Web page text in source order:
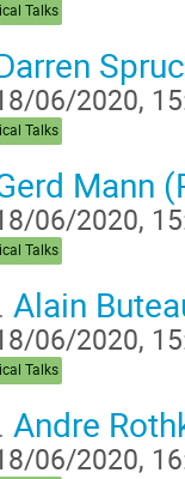
Talks
06/2020,
Talks
Mann
06/2020,
Talks
Alain
06/2020,
Talks
Andre
06/2020,